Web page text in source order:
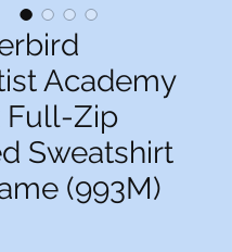
Academy
Full-Zip
Sweatshirt
(993M)